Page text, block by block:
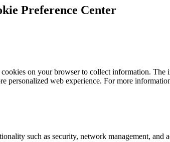
Preference Center
on your browser to collect information.
personalized web experience. For more
such as security, network management,